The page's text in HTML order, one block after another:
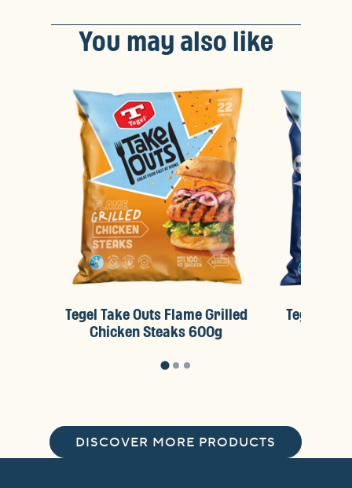
You may also like
Tegel Take Outs Flame Grilled
Chicken Steaks 600g
Tegel
DISCOVER MORE PRODUCTS